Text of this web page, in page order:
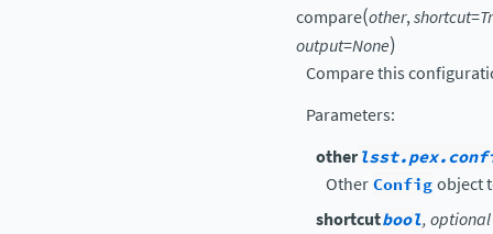
compare(other,shortcut=
output=None)
Compare this
Parameters:
other
OtherConfigobject
shortcutbool, optional